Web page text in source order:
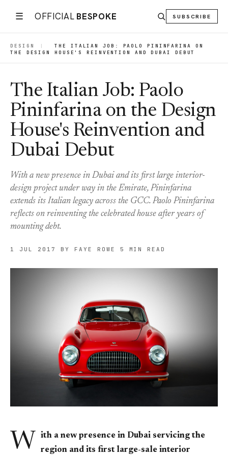
☰ OFFICIAL BESPOKE SUBSCRIBE
DESIGN |
THE ITALIAN JOB: PAOLO PININFARINA ON
THE DESIGN HOUSE'S REINVENTION AND DUBAI DEBUT
The Italian Job: Paolo
Pininfarina on the Design
House's Reinvention and
Dubai Debut
With a new presence in Dubai and its first large interior-
design project under way in the Emirate, Pininfarina
extends its Italian legacy across the GCC. Paolo Pininfarina
reflects on reinventing the celebrated house after years of
mounting debt.
1 JUL 2017 BY FAYE ROWE 5 MIN READ
W
ith a new presence in Dubai servicing the
region and its first large-sale interior